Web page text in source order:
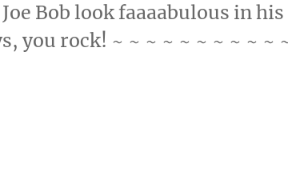
Bob look faaaabulous in his
you rock! ~ ~ ~ ~ ~ ~ ~ ~ ~ ~
3/11 – Monday”